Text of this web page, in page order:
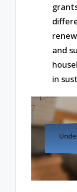
and
in